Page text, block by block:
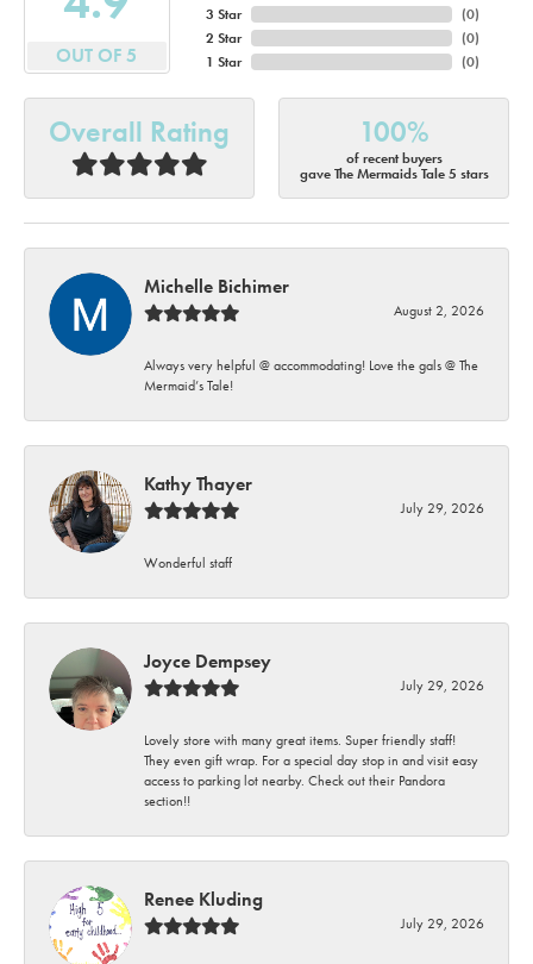
OUT OF 5
3 Star
2 Star
1 Star
(0)
(0)
(0)
Overall Rating 100%
of recent buyers
gave The Mermaids Tale 5 stars
Michelle Bichimer
August 2, 2026
Always very helpful @ accommodating! Love the gals @ The
Mermaid’s Tale!
Kathy Thayer
July 29, 2026
Wonderful staff
Joyce Dempsey
July 29, 2026
Lovely store with many great items. Super friendly staff!
They even gift wrap. For a special day stop in and visit easy
access to parking lot nearby. Check out their Pandora
section!!
Renee Kluding
July 29, 2026